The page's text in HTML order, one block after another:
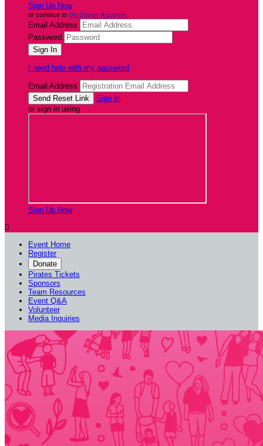
Sign Up Now
or continue to My Donor Account
Email Address
Password
I need help with my password
Email Address
Sign In
or sign in using
Sign Up Now

Event Home
Register
Donate
Pirates Tickets
Sponsors
Team Resources
Event Q&A
Volunteer
Media Inquiries